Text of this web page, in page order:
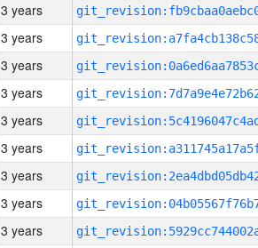
3 years
3 years
3 years
3 years
3 years
3 years
3 years
3 years
3 years